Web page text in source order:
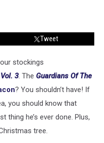
Tweet
stockings
3. The Guardians Of The
? You shouldn’t have! If
you should know that
thing he’s ever done. Plus,
tree.